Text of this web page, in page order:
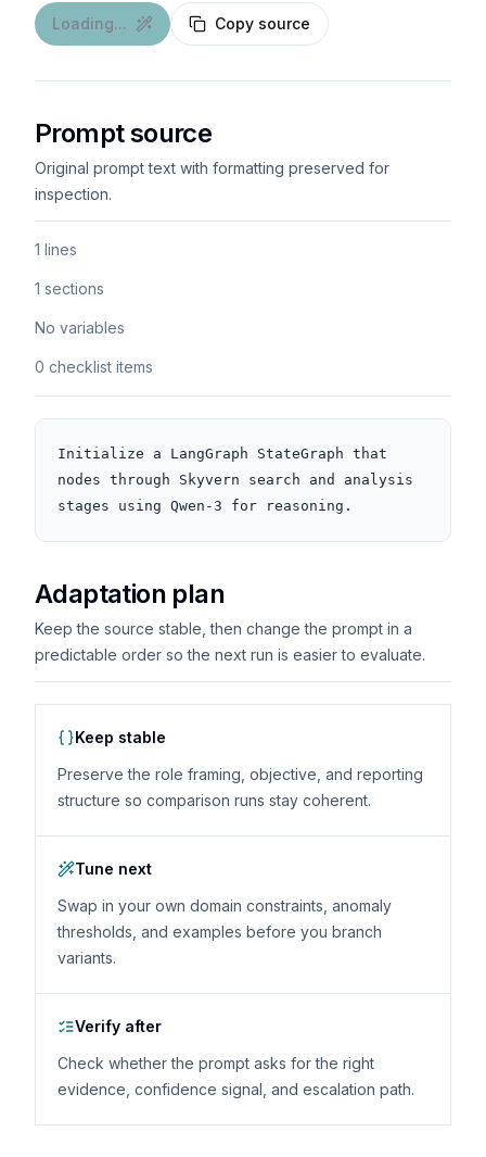
Loading... Copy source
Prompt source
Original prompt text with formatting preserved for
inspection.
1 lines
1 sections
No variables
0 checklist items
Initialize a LangGraph StateGraph that
nodes through Skyvern search and analysis
stages using Qwen-3 for reasoning.
Adaptation plan
Keep the source stable, then change the prompt in a
predictable order so the next run is easier to evaluate.
Keep stable
Preserve the role framing, objective, and reporting
structure so comparison runs stay coherent.
Tune next
Swap in your own domain constraints, anomaly
thresholds, and examples before you branch
variants.
Verify after
Check whether the prompt asks for the right
evidence, confidence signal, and escalation path.